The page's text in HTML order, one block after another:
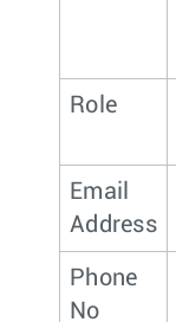
Role
Email
Address
Phone
No